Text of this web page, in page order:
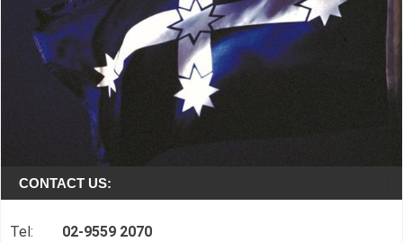
CONTACT US:
Tel: 02-9559 2070